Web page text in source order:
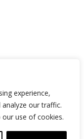
experience,
our traffic.
use of cookies.